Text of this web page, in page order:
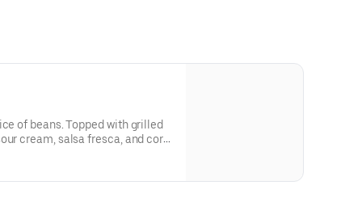
of beans. Topped with grilled
cream, salsa fresca, and corn